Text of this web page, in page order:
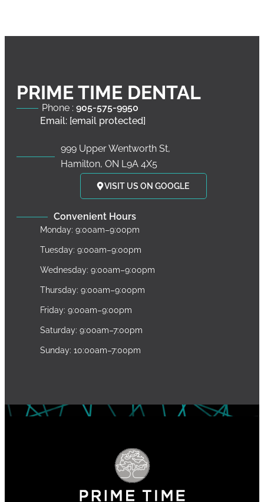
PRIME TIME DENTAL
Phone : 905-575-9950
Email: [email protected]
999 Upper Wentworth St,
Hamilton, ON L9A 4X5
VISIT US ON GOOGLE
Convenient Hours
Monday: 9:00am–9:00pm
Tuesday: 9:00am–9:00pm
Wednesday: 9:00am–9:00pm
Thursday: 9:00am–9:00pm
Friday: 9:00am–9:00pm
Saturday: 9:00am–7:00pm
Sunday: 10:00am–7:00pm